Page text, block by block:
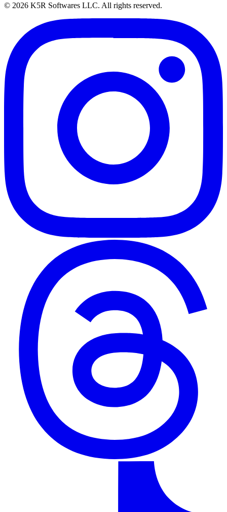
© 2026 K5R Softwares LLC. All rights reserved.